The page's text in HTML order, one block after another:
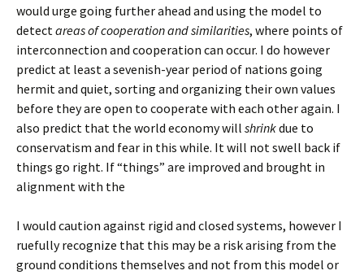
would urge going further ahead and using the model to
detectareas of cooperation and similarities, where points of
interconnection and cooperation can occur. I do however
predict at least a sevenish-year period of nations going
hermit and quiet, sorting and organizing their own values
before they are open to cooperate with each other again. I
also predict that the world economy will shrinkdue to
conservatism and fear in this while. It will not swell back if
things go right. If “things” are improved and brought in
alignment with the
I would caution against rigid and closed systems, however I
ruefully recognize that this may be a risk arising from the
ground conditions themselves and not from this model or